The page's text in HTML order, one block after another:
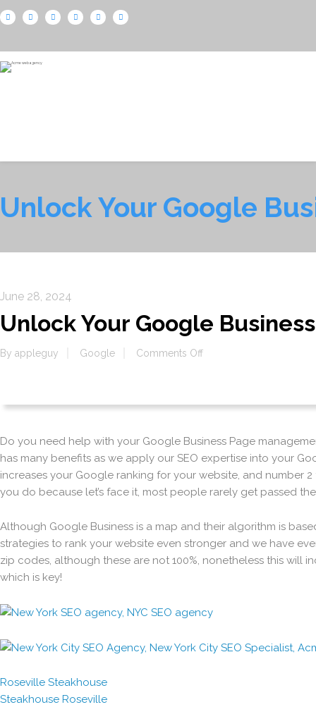
Unlock Your Google
June 28, 2024
Unlock Your Google
By appleguy Google Comments Offon
Do you need help with your Google Business Page
has many benefits as we apply our SEO expertise into your
increases your Google ranking for your website, and number
you do because let’s face it, most people rarely get passed
Although Google Business is a map and their algorithm is
strategies to rank your website even stronger and we have
zip codes, although these are not 100%, nonetheless this will
which is key!
Roseville Steakhouse
Steakhouse Roseville